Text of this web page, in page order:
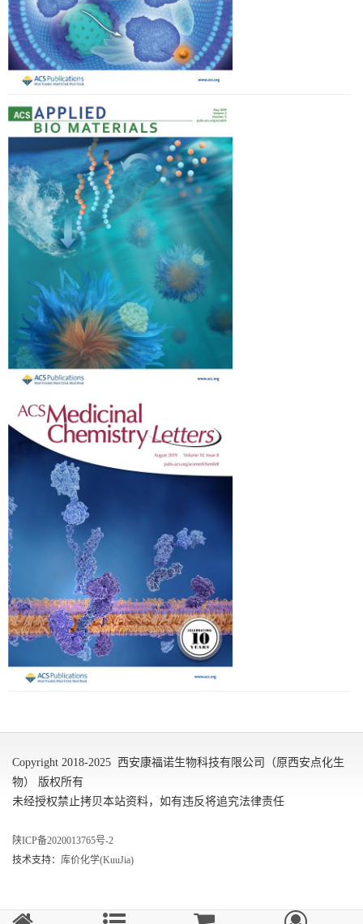
Copyright 2018-2025 西安康福诺生物科技有限公司（原西安点化生
物） 版权所有
未经授权禁止拷贝本站资料，如有违反将追究法律责任
陕ICP备2020013765号-2
技术支持： 库价化学(KuuJia)